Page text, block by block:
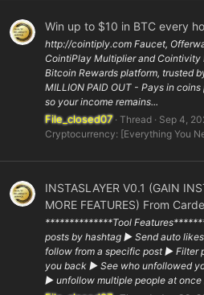
Win up to $10 in BTC every
http://cointiply.com Faucet,
CointiPlay Multiplier and Cointivity
Bitcoin Rewards platform, trusted
MILLION PAID OUT - Pays in
so your income remains...
File_closed07 Thread Sep 4,
Cryptocurrency: [Everything You
INSTASLAYER V0.1 (GAIN
MORE FEATURES) From
**************Tool
posts by hashtag ▶ Send auto
follow from a specific post ▶ Filter
you back ▶ See who unfollowed
▶ unfollow multiple people at once